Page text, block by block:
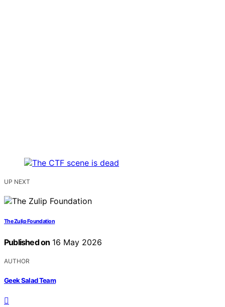
UP NEXT
The Zulip Foundation
Published on 16 May 2026
AUTHOR
Geek Salad Team